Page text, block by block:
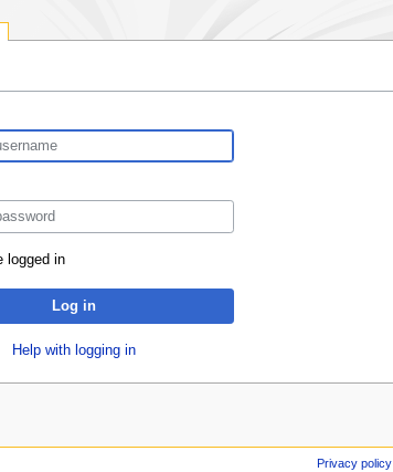
logged in
Log in
Help with logging in
Privacy policy